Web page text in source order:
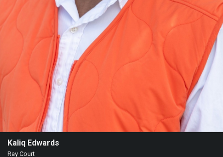
Kaliq Edwards
Ray Court